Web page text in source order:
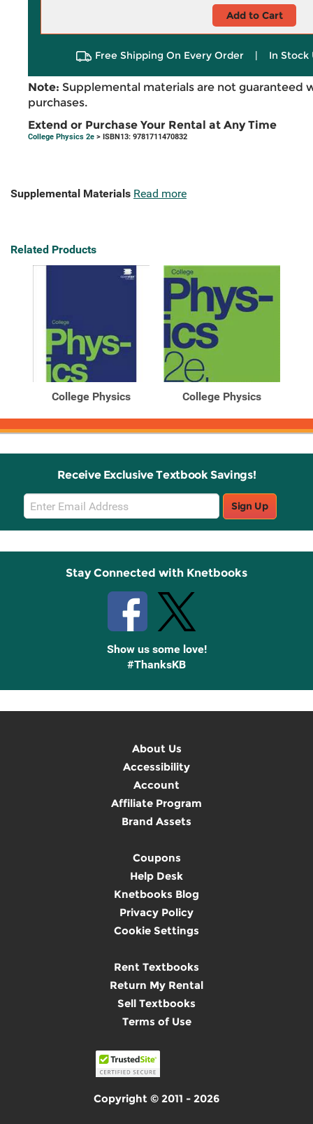
Add to Cart
Free Shipping On Every Order | In Stock
Note: Supplemental materials are not guaranteed
purchases.
Extend or Purchase Your Rental at Any Time
College Physics 2e > ISBN13: 9781711470832
Supplemental Materials Read more
Related Products
College Physics College Physics
Receive Exclusive Textbook Savings!
Email
Sign
Up
Sign Up
Stay Connected with Knetbooks
Show us some love!
#ThanksKB
About Us
Accessibility
Account
Affiliate Program
Brand Assets
Coupons
Help Desk
Knetbooks Blog
Privacy Policy
Cookie Settings
Rent Textbooks
Return My Rental
Sell Textbooks
Terms of Use
Copyright © 2011 - 2026